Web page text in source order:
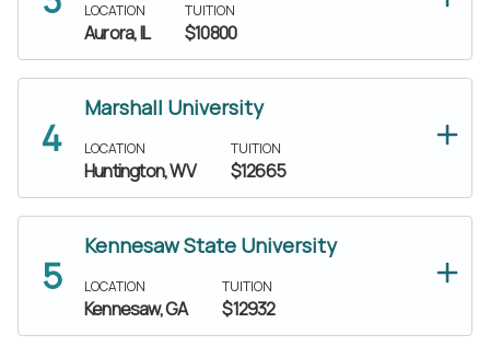
LOCATION
Aurora, IL
TUITION
$10800
Marshall University
LOCATION
Huntington, WV
TUITION
$12665
Kennesaw State University
LOCATION
Kennesaw, GA
TUITION
$12932